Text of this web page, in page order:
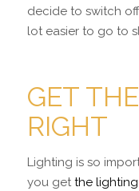
decide to switch
lot easier to go to
GET
RIGHT
Lighting is so
you getthe